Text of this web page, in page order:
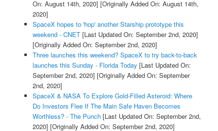
On: August 14th, 2020] [Originally Added On: August 14th,
2020]
SpaceX hopes to 'hop' another Starship prototype this
weekend - CNET[Last Updated On: September 2nd, 2020]
[Originally Added On: September 2nd, 2020]
Three launches this weekend? SpaceX to try back-to-back
launches this Sunday - Florida Today [Last Updated On:
September 2nd, 2020] [Originally Added On: September
2nd, 2020]
SpaceX & NASA To Explore Gold-Filled Asteroid: Where
Do Investors Flee If The Main Safe Haven Becomes
Worthless? - The Punch[Last Updated On: September 2nd,
2020] [Originally Added On: September 2nd, 2020]